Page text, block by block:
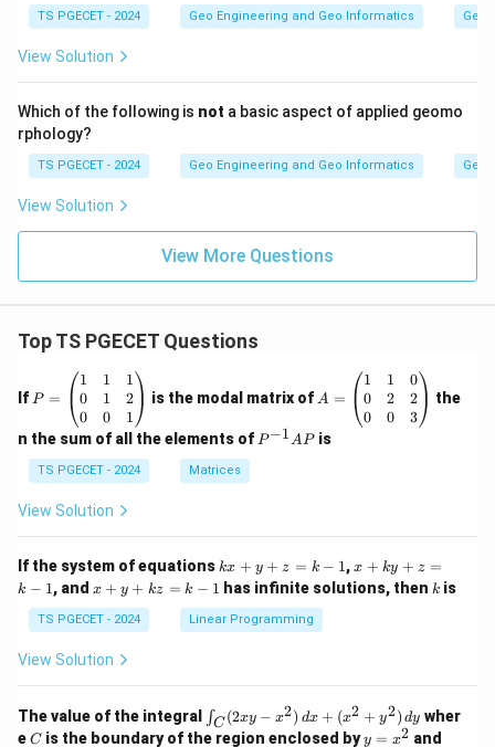
TS PGECET - 2024 Geo Engineering and Geo Informatics
View Solution
Which of the following is not a basic aspect of applied geomo
rphology?
TS PGECET - 2024 Geo Engineering and Geo Informatics
View Solution
View More Questions
Top TS PGECET Questions
If =
eg
in
{p
m
at
ri
1
&
1
&
0
&
2
P =
1
0
0
1
1
0
1
2
1
is the modal matrix of =
eg
in
&
1
&
0
&
2
A =
1
0
0
1
2
0
0
2
3
the
n the sum of all the elements of P
P−1APis
TS PGECET - 2024 Matrices
View Solution
If the system of equations k
x
+
y
+
1
kx + y + z = k − 1,x
+
k
-
1
x + ky + z =
k − 1, and x
y
+
k
k
-
x + y + kz = k − 1 has infinite solutions, then k
k is
TS PGECET - 2024 Linear Programming
View Solution
The value of the integral
\i
n
∫C (2xy − x2) dx + (x2 + y2) dy wher
eC
C is the boundary of the region enclosed byy
y = x2 and